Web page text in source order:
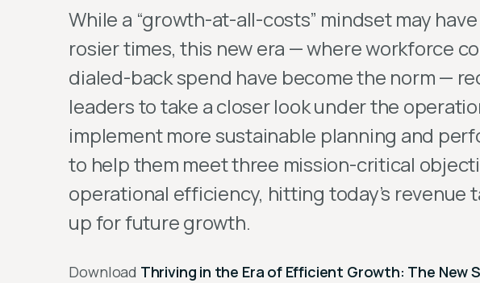
While a “growth-at-all-costs” mindset may
rosier times, this new era — where workforce
dialed-back spend have become the norm —
leaders to take a closer look under the
implement more sustainable planning and
to help them meet three mission-critical
operational efficiency, hitting today’s revenue
up for future growth.
Download Thriving in the Era of Efficient Growth: The New